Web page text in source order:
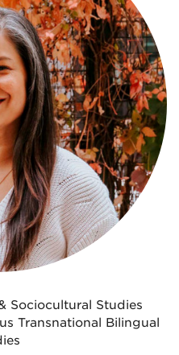
Sociocultural Studies
Transnational Bilingual